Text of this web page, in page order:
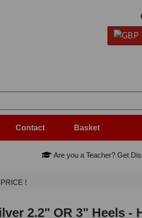
Contact Basket
Are you a Teacher? Get
!
2.2" OR 3" Heels -